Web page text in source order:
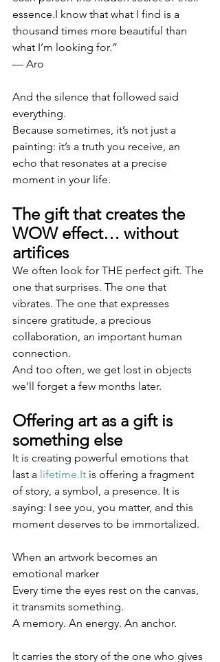
essence.I know that what I find is a
thousand times more beautiful than
what I’m looking for.”
— Aro
And the silence that followed said
everything.
Because sometimes, it’s not just a
painting: it’s a truth you receive, an
echo that resonates at a precise
moment in your life.
The gift that creates the
WOW effect… without
artifices
We often look for THE perfect gift. The
one that surprises. The one that
vibrates. The one that expresses
sincere gratitude, a precious
collaboration, an important human
connection.
And too often, we get lost in objects
we’ll forget a few months later.
Offering art as a gift is
something else
It is creating powerful emotions that
last a lifetime.It is offering a fragment
of story, a symbol, a presence. It is
saying: I see you, you matter, and this
moment deserves to be immortalized.
When an artwork becomes an
emotional marker
Every time the eyes rest on the canvas,
it transmits something.
A memory. An energy. An anchor.
It carries the story of the one who gives